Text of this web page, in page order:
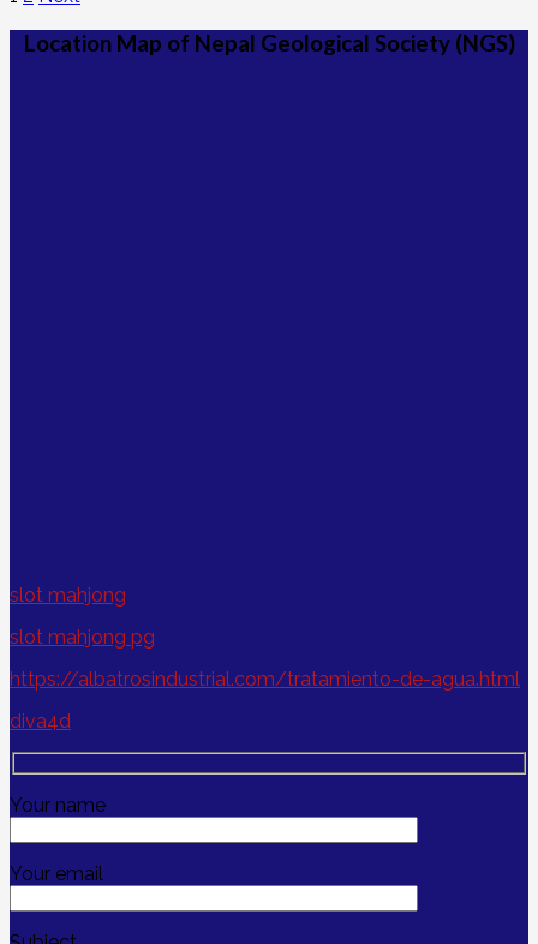
Location Map of Nepal Geological Society (NGS)
slot mahjong
slot mahjong pg
https://albatrosindustrial.com/tratamiento-de-agua.html
diva4d
Your name
Your email